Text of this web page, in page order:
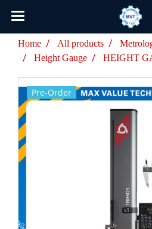
Home All products
Height Gauge
HEIGHT
Pre-Order